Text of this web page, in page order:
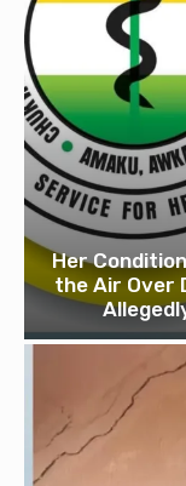
Her
the Air Over